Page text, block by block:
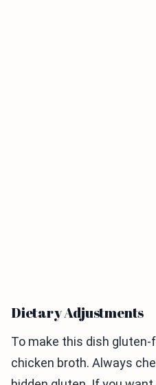
Dietary Adjustments
To make this dish
chicken broth. Always